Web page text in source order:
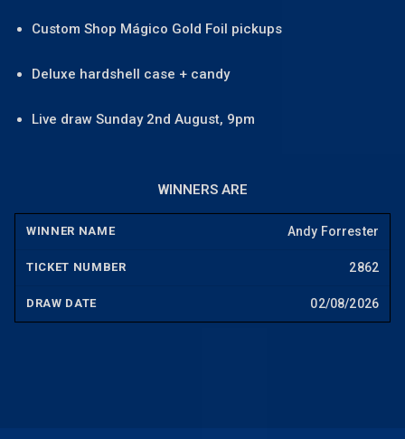
Custom Shop Mágico Gold Foil pickups
Deluxe hardshell case + candy
Live draw Sunday 2nd August, 9pm
WINNERS ARE
Andy Forrester
2862
02/08/2026